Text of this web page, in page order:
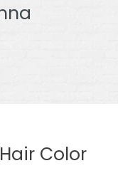
Color